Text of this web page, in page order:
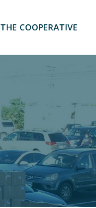
THE COOPERATIVE